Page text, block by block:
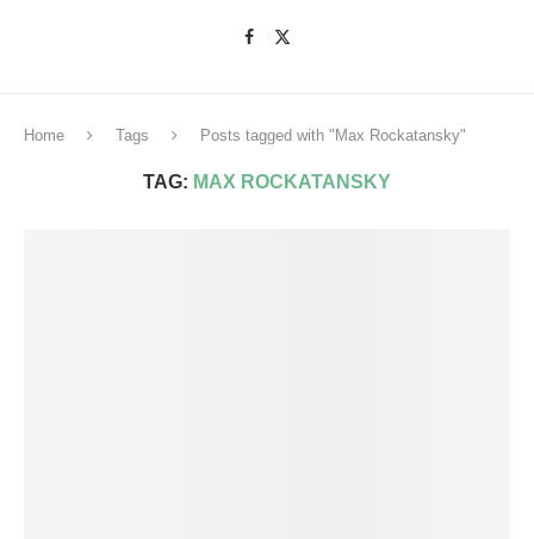
Home Tags Posts tagged with "Max Rockatansky"
TAG: MAX ROCKATANSKY